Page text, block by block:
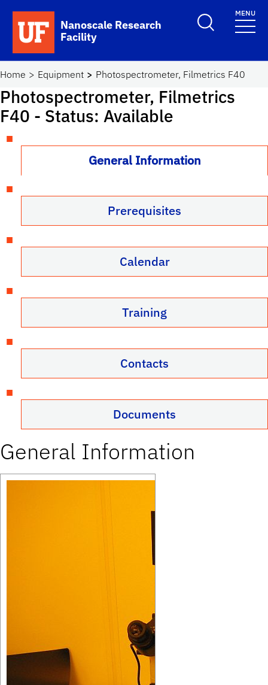
Skip to main content
School Logo Link
Nanoscale Research
Facility
Toggle Search
MENU
Home Equipment Photospectrometer, Filmetrics F40
Photospectrometer, Filmetrics
F40 - Status: Available
General Information
Prerequisites
Calendar
Training
Contacts
Documents
General Information